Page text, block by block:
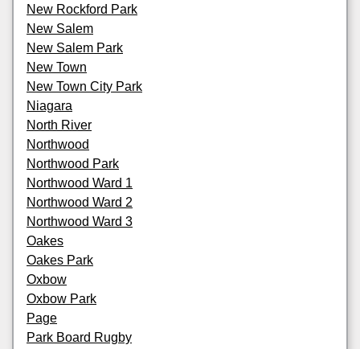
New Rockford Park
New Salem
New Salem Park
New Town
New Town City Park
Niagara
North River
Northwood
Northwood Park
Northwood Ward 1
Northwood Ward 2
Northwood Ward 3
Oakes
Oakes Park
Oxbow
Oxbow Park
Page
Park Board Rugby